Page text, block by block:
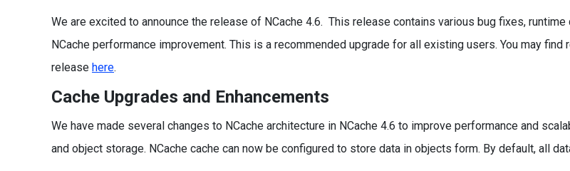
We are excited to announce the release of NCache 4.6. This release contains various bug fixes, runtime
NCache performance improvement. This is a recommended upgrade for all existing users. You may
release here.
Cache Upgrades and Enhancements
We have made several changes to NCache architecture in NCache 4.6 to improve performance and
and object storage. NCache cache can now be configured to store data in objects form. By default, all